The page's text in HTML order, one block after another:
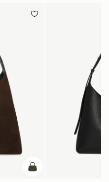
カートに追加